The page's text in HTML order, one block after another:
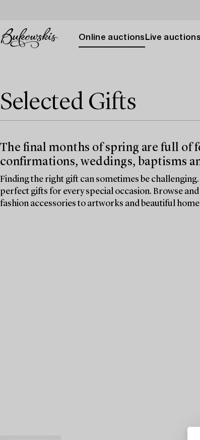
Online auctions Live auctions
Selected Gifts
The final months of spring are full of
confirmations, weddings, baptisms
Finding the right gift can sometimes be
perfect gifts for every special occasion. Browse
fashion accessories to artworks and beautiful